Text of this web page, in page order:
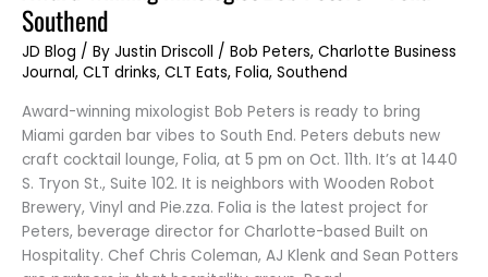
Southend
JD Blog / By Justin Driscoll / Bob Peters, Charlotte Business
Journal, CLT drinks, CLT Eats, Folia, Southend
Award-winning mixologist Bob Peters is ready to bring
Miami garden bar vibes to South End. Peters debuts new
craft cocktail lounge, Folia, at 5 pm on Oct. 11th. It’s at 1440
S. Tryon St., Suite 102. It is neighbors with Wooden Robot
Brewery, Vinyl and Pie.zza. Folia is the latest project for
Peters, beverage director for Charlotte-based Built on
Hospitality. Chef Chris Coleman, AJ Klenk and Sean Potters
mixologist
Bob
Peters
–
Folia
Southend